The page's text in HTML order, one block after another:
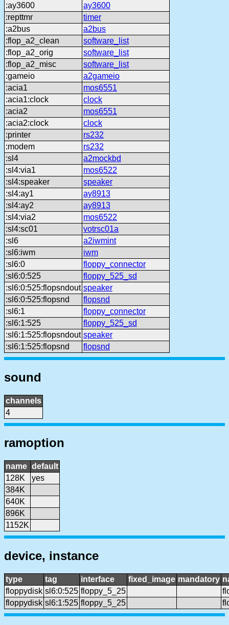
:ay3600
ay3600
:repttmr
timer
:a2bus
a2bus
:flop_a2_clean
software_list
:flop_a2_orig
software_list
:flop_a2_misc
software_list
:gameio
a2gameio
:acia1
mos6551
:acia1:clock
clock
:acia2
mos6551
:acia2:clock
clock
:printer
rs232
:modem
rs232
:sl4
a2mockbd
:sl4:via1
mos6522
:sl4:speaker
speaker
:sl4:ay1
ay8913
:sl4:ay2
ay8913
:sl4:via2
mos6522
:sl4:sc01
votrsc01a
:sl6
a2iwmint
:sl6:iwm
iwm
:sl6:0
floppy_connector
:sl6:0:525
floppy_525_sd
:sl6:0:525:flopsndout speaker
:sl6:0:525:flopsnd
flopsnd
:sl6:1
floppy_connector
:sl6:1:525
floppy_525_sd
:sl6:1:525:flopsndout speaker
:sl6:1:525:flopsnd
flopsnd
sound
channels
4
ramoption
name default
128K
yes
384K
640K
896K
1152K
device, instance
type tag interface fixed_image mandatory
floppydisk sl6:0:525 floppy_5_25
floppydisk sl6:1:525 floppy_5_25